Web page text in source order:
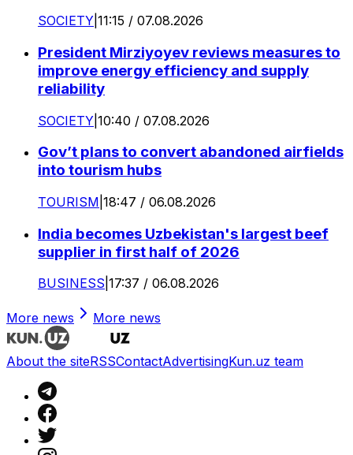
SOCIETY 11:15 / 07.08.2026
President Mirziyoyev reviews measures to
improve energy efficiency and supply
reliability
SOCIETY 10:40 / 07.08.2026
Gov’t plans to convert abandoned airfields
into tourism hubs
TOURISM 18:47 / 06.08.2026
India becomes Uzbekistan's largest beef
supplier in first half of 2026
BUSINESS 17:37 / 06.08.2026
More news More news
About the siteRSSContactAdvertisingKun.uz team